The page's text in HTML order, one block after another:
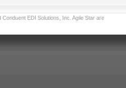
EDI Solutions, Inc. Agile Star are